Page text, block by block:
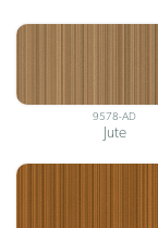
9578-AD
Jute